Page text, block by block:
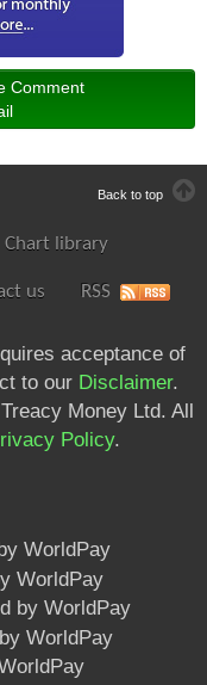
Comment
Back to top
Chart library
us RSS
acceptance of
to our Disclaimer.
Money Ltd. All
Policy.